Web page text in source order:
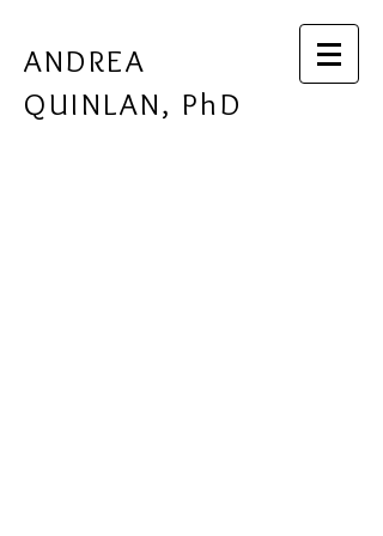
ANDREA
QUINLAN, PhD